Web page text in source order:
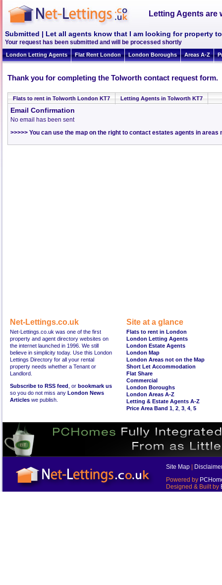
Letting Agents are
Submitted | Let all agents know that I am looking for property
Your request has been submitted and will be processed shortly
London Letting Agents Flat Rent London London Boroughs Areas A-Z
Thank you for completing the Tolworth contact request form.
Flats to rent in Tolworth London KT7 Letting Agents in Tolworth KT7
Email Confirmation
No email has been sent
>>>>> You can use the map on the right to contact estates agents in areas
Net-Lettings.co.uk
Net-Lettings.co.uk was one of the first
property and agent directory websites on
the internet launched in 1996. We still
believe in simplicity today. Use this London
Lettings Directory for all your rental
property needs whether a Tenant or
Landlord.
Subscribe to RSS feed , or bookmark us
so you do not miss any London News
Articles we publish.
Site at a glance
Flats to rent in London
London Letting Agents
London Estate Agents
London Map
London Areas not on the Map
Short Let Accommodation
Flat Share
Commercial
London Boroughs
London Areas A-Z
Letting & Estate Agents A-Z
Price Area Band 1 2 3 4 5
Site Map
Powered by
Designed & Built by